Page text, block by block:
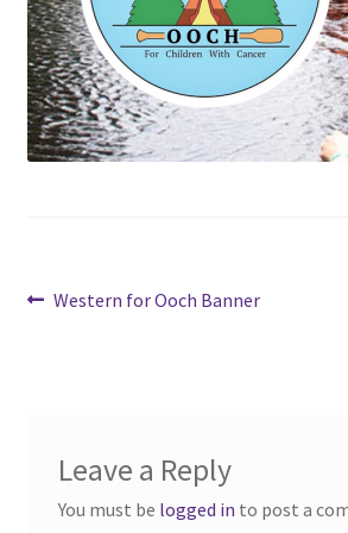
Cart
Charity Chords
Chinese Students Association
Club Memberships Test
Post
Previous
Western for Ooch Banner
Leave a Reply
You must be logged in to post a